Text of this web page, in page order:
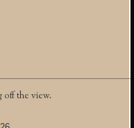
off the view.